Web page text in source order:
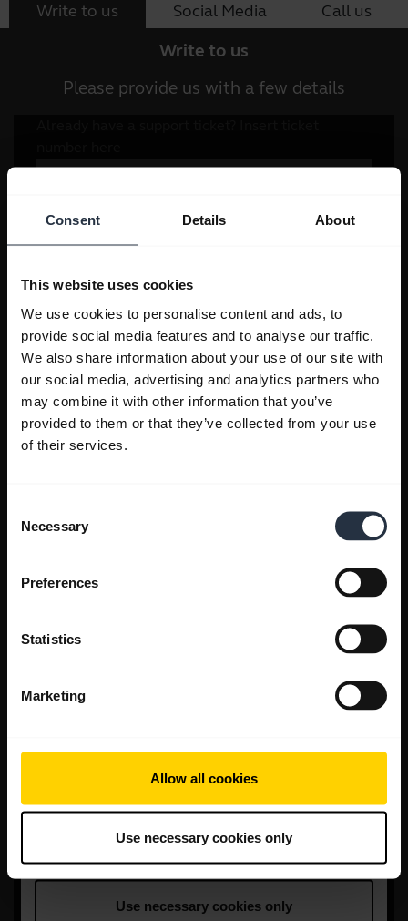
Consent Details About
This website uses cookies
We use cookies to personalise content and ads, to
provide social media features and to analyse our traffic.
We also share information about your use of our site with
our social media, advertising and analytics partners who
may combine it with other information that you’ve
provided to them or that they’ve collected from your use
of their services.
Selection
Necessary
Preferences
Statistics
Marketing
Allow all cookies
Use necessary cookies only
Write to us Social Media Call us
Write to us
Please provide us with a few details